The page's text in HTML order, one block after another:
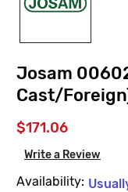
Josam
Cast/
$171.06
Write a Review
Availability: